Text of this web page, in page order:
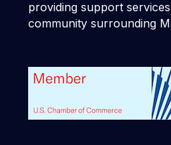
providing support
community surrounding